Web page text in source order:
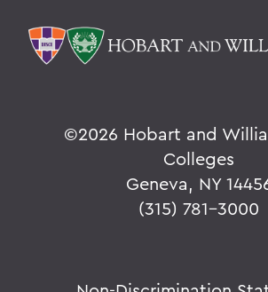
©2026 Hobart and
Colleges
Geneva, NY
(315) 781-3000